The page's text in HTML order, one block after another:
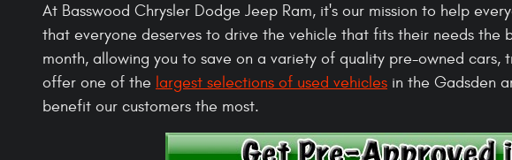
At Basswood Chrysler Dodge Jeep Ram, it's our mission to help
that everyone deserves to drive the vehicle that fits their needs
month, allowing you to save on a variety of quality pre-owned cars,
offer one of the largest selections of used vehicles in the Gadsden
benefit our customers the most.